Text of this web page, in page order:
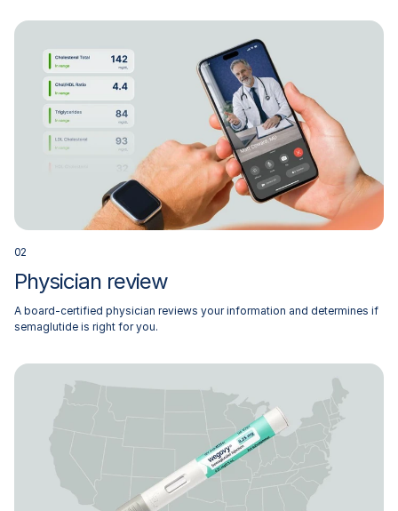
02
Physician review
A board-certified physician reviews your information and determines if
semaglutide is right for you.